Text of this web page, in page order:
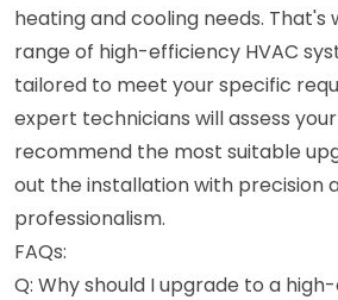
heating and cooling needs. That's
range of high-efficiency HVAC
tailored to meet your specific
expert technicians will assess
recommend the most suitable
out the installation with precision
professionalism.
FAQs:
Q: Why should I upgrade to a